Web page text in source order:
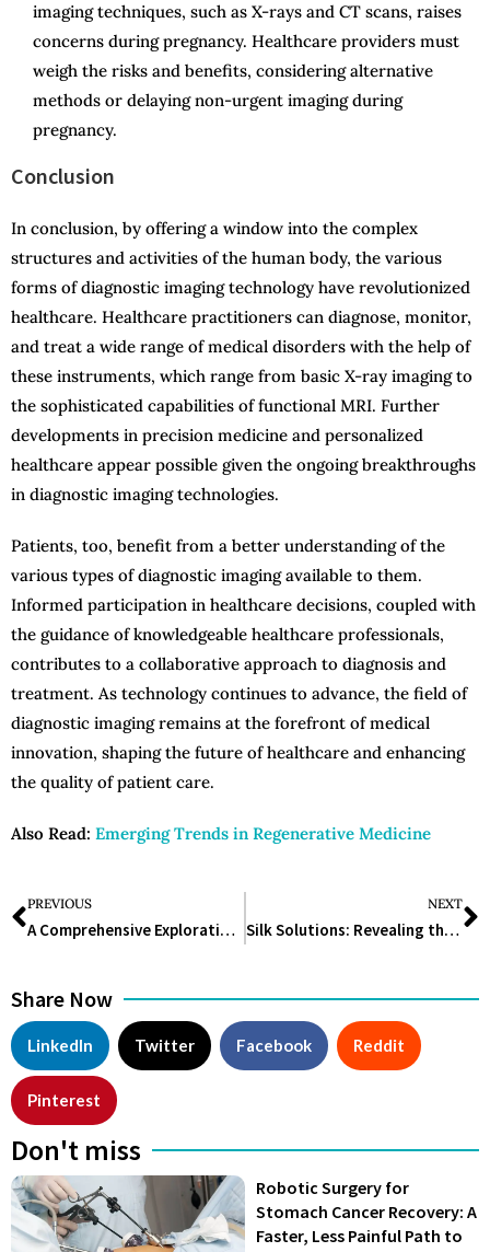
imaging techniques, such as X-rays and CT scans, raises
concerns during pregnancy. Healthcare providers must
weigh the risks and benefits, considering alternative
methods or delaying non-urgent imaging during
pregnancy.
Conclusion
In conclusion, by offering a window into the complex
structures and activities of the human body, the various
forms of diagnostic imaging technology have revolutionized
healthcare. Healthcare practitioners can diagnose, monitor,
and treat a wide range of medical disorders with the help of
these instruments, which range from basic X-ray imaging to
the sophisticated capabilities of functional MRI. Further
developments in precision medicine and personalized
healthcare appear possible given the ongoing breakthroughs
in diagnostic imaging technologies.
Patients, too, benefit from a better understanding of the
various types of diagnostic imaging available to them.
Informed participation in healthcare decisions, coupled with
the guidance of knowledgeable healthcare professionals,
contributes to a collaborative approach to diagnosis and
treatment. As technology continues to advance, the field of
diagnostic imaging remains at the forefront of medical
innovation, shaping the future of healthcare and enhancing
the quality of patient care.
Also Read: Emerging Trends in Regenerative Medicine
PREVIOUS
A Comprehensive Exploration of Nuclear Medicine Technology
NEXT
Silk Solutions: Revealing the Mysteries of Organic Substances to Craft a Better World
Share Now
LinkedIn Twitter Facebook Reddit
Pinterest
Don't miss
Robotic Surgery for
Stomach Cancer Recovery: A
Faster, Less Painful Path to